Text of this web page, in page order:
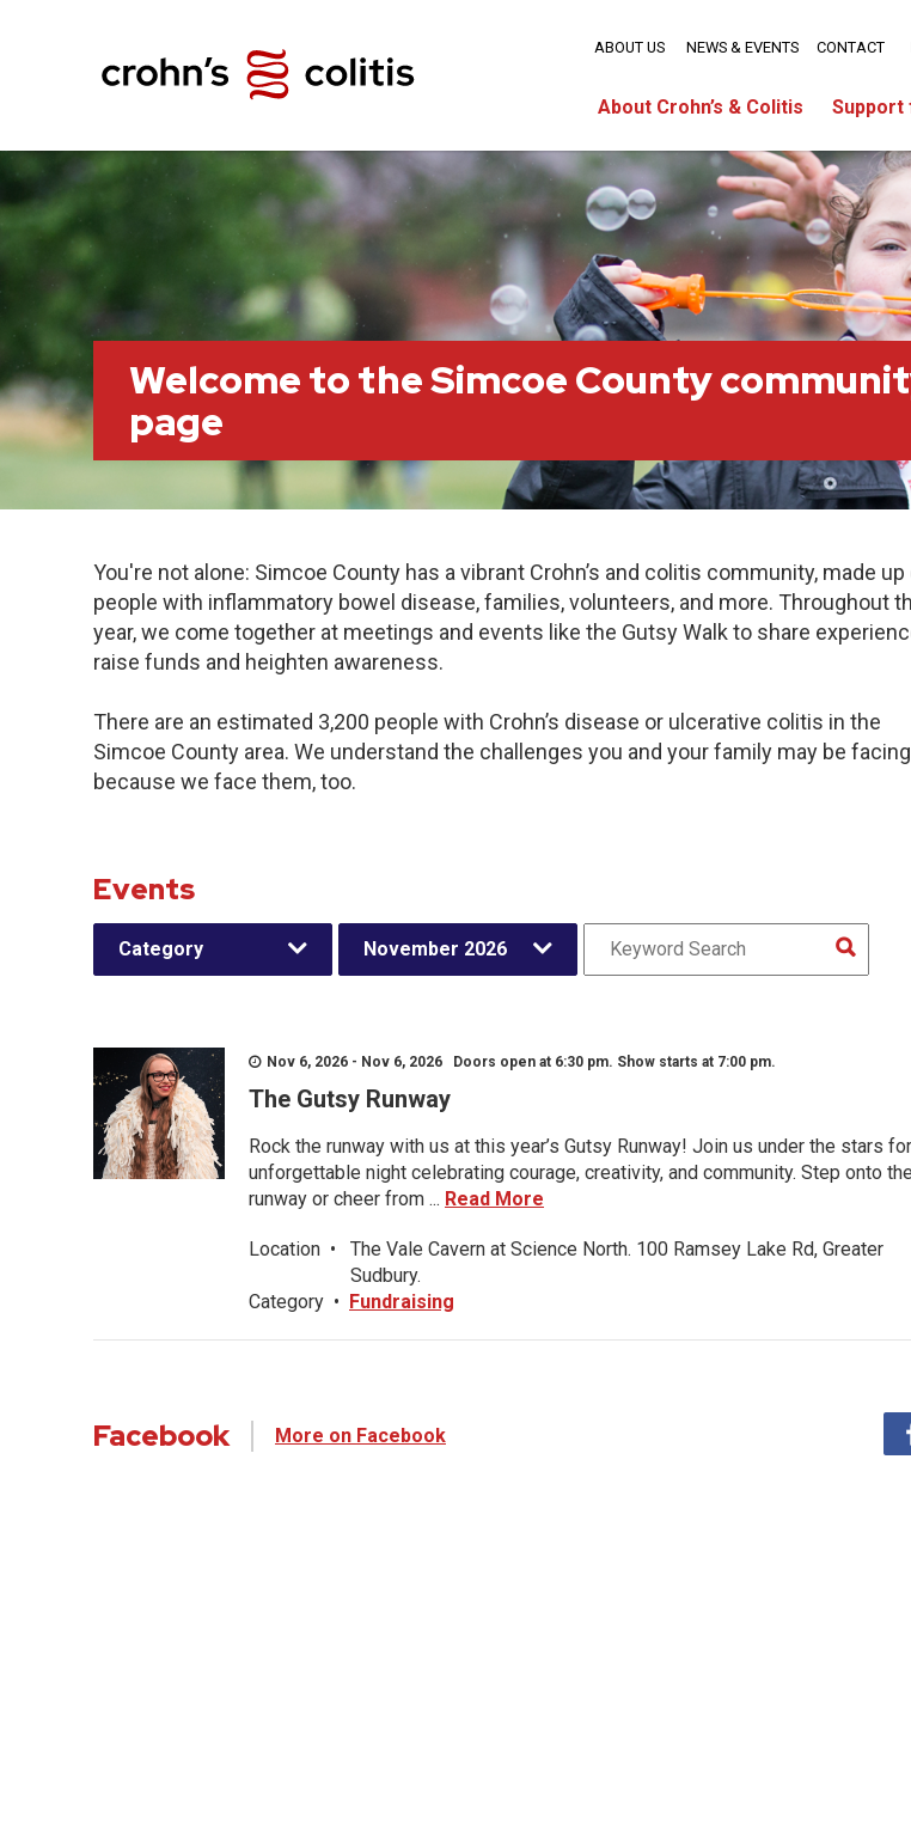
About Crohn’s & Colitis Support
ABOUT US NEWS & EVENTS CONTACT
Welcome to the Simcoe County
page
You're not alone: Simcoe County has a vibrant Crohn’s and colitis community, made up
people with inflammatory bowel disease, families, volunteers, and more. Throughout
year, we come together at meetings and events like the Gutsy Walk to share
raise funds and heighten awareness.
There are an estimated 3,200 people with Crohn’s disease or ulcerative colitis in the
Simcoe County area. We understand the challenges you and your family may be
because we face them, too.
Events
Category November 2026
Nov 6, 2026 - Nov 6, 2026 Doors open at 6:30 pm. Show starts at 7:00 pm.
The Gutsy Runway
Rock the runway with us at this year’s Gutsy Runway! Join us under the stars
unforgettable night celebrating courage, creativity, and community. Step onto the
runway or cheer from ... Read More
Location •
The Vale Cavern at Science North. 100 Ramsey Lake Rd, Greater
Sudbury.
Category • Fundraising
Facebook More on Facebook